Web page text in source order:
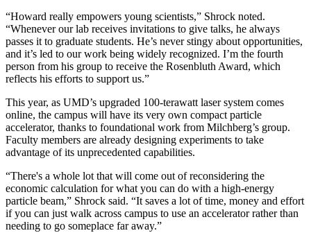
“Howard really empowers young scientists,” Shrock noted.
“Whenever our lab receives invitations to give talks, he always
passes it to graduate students. He’s never stingy about opportunities,
and it’s led to our work being widely recognized. I’m the fourth
person from his group to receive the Rosenbluth Award, which
reflects his efforts to support us.”
This year, as UMD’s upgraded 100-terawatt laser system comes
online, the campus will have its very own compact particle
accelerator, thanks to foundational work from Milchberg’s group.
Faculty members are already designing experiments to take
advantage of its unprecedented capabilities.
“There's a whole lot that will come out of reconsidering the
economic calculation for what you can do with a high-energy
particle beam,” Shrock said. “It saves a lot of time, money and effort
if you can just walk across campus to use an accelerator rather than
needing to go someplace far away.”